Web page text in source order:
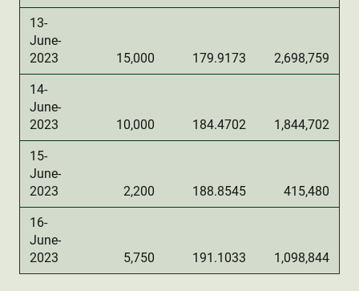
13-
June-
2023
15,000 179.9173 2,698,759
14-
June-
2023
10,000 184.4702 1,844,702
15-
June-
2023
2,200 188.8545 415,480
16-
June-
2023
5,750 191.1033 1,098,844